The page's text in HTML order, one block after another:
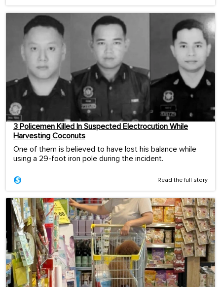
3 Policemen Killed In Suspected Electrocution While
Harvesting Coconuts
One of them is believed to have lost his balance while
using a 29-foot iron pole during the incident.
Read the full story